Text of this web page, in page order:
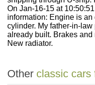
On Jan-16-15 at
information: Engine is
cylinder. My father-in-
already built. Brakes
New radiator.
Other classic cars